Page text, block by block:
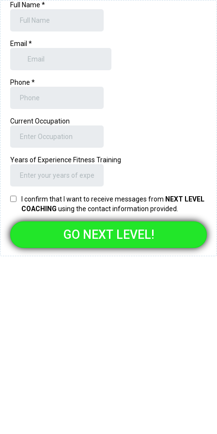
Full Name *
Email *
Phone *
Current Occupation
Years of Experience Fitness Training
I confirm that I want to receive messages from NEXT LEVEL
COACHING using the contact information provided.
GO NEXT LEVEL!